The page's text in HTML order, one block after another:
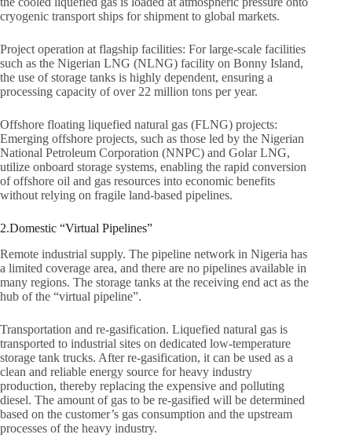
cryogenic transport ships for shipment to global markets.
Project operation at flagship facilities: For large-scale facilities
such as the Nigerian LNG (NLNG) facility on Bonny Island,
the use of storage tanks is highly dependent, ensuring a
processing capacity of over 22 million tons per year.
Offshore floating liquefied natural gas (FLNG) projects:
Emerging offshore projects, such as those led by the Nigerian
National Petroleum Corporation (NNPC) and Golar LNG,
utilize onboard storage systems, enabling the rapid conversion
of offshore oil and gas resources into economic benefits
without relying on fragile land-based pipelines.
2.Domestic “Virtual Pipelines”
Remote industrial supply. The pipeline network in Nigeria has
a limited coverage area, and there are no pipelines available in
many regions. The storage tanks at the receiving end act as the
hub of the “virtual pipeline”.
Transportation and re-gasification. Liquefied natural gas is
transported to industrial sites on dedicated low-temperature
storage tank trucks. After re-gasification, it can be used as a
clean and reliable energy source for heavy industry
production, thereby replacing the expensive and polluting
diesel. The amount of gas to be re-gasified will be determined
based on the customer’s gas consumption and the upstream
processes of the heavy industry.